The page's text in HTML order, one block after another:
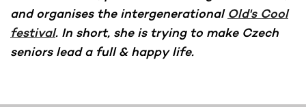
and organises the intergenerational Old's Cool
festival. In short, she is trying to make Czech
seniors lead a full & happy life.